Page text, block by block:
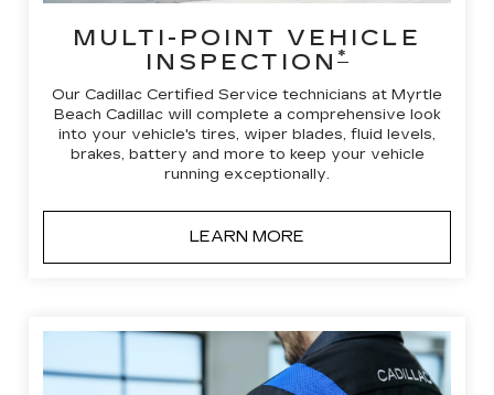
MULTI-POINT VEHICLE
INSPECTION *
Our Cadillac Certified Service technicians at Myrtle
Beach Cadillac will complete a comprehensive look
into your vehicle's tires, wiper blades, fluid levels,
brakes, battery and more to keep your vehicle
running exceptionally.
LEARN MORE